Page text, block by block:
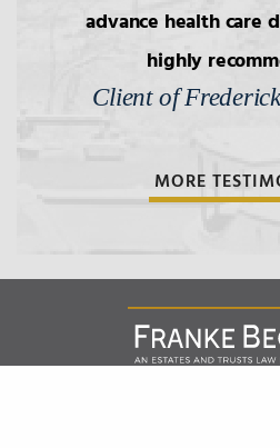
advance health care
highly
Client of
MORE